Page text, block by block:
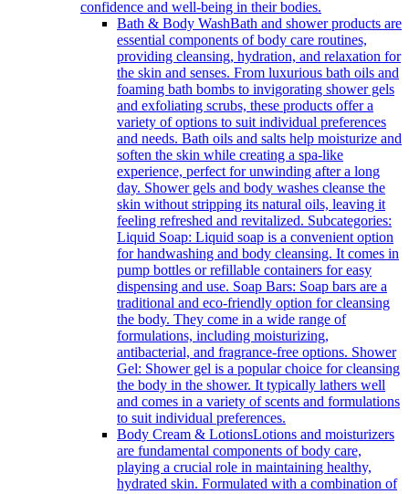
confidence and well-being in their bodies.
Bath & Body WashBath and shower products are
essential components of body care routines,
providing cleansing, hydration, and relaxation for
the skin and senses. From luxurious bath oils and
foaming bath bombs to invigorating shower gels
and exfoliating scrubs, these products offer a
variety of options to suit individual preferences
and needs. Bath oils and salts help moisturize and
soften the skin while creating a spa-like
experience, perfect for unwinding after a long
day. Shower gels and body washes cleanse the
skin without stripping its natural oils, leaving it
feeling refreshed and revitalized. Subcategories:
Liquid Soap: Liquid soap is a convenient option
for handwashing and body cleansing. It comes in
pump bottles or refillable containers for easy
dispensing and use. Soap Bars: Soap bars are a
traditional and eco-friendly option for cleansing
the body. They come in a wide range of
formulations, including moisturizing,
antibacterial, and fragrance-free options. Shower
Gel: Shower gel is a popular choice for cleansing
the body in the shower. It typically lathers well
and comes in a variety of scents and formulations
to suit individual preferences.
Body Cream & LotionsLotions and moisturizers
are fundamental components of body care,
playing a crucial role in maintaining healthy,
hydrated skin. Formulated with a combination of